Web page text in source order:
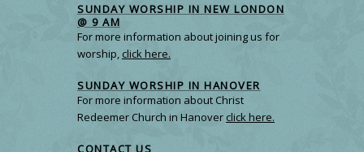
SUNDAY WORSHIP IN NEW LONDON
@ 9 AM
For more information about joining us for
worship,click here.
SUNDAY WORSHIP IN HANOVER
For more information about Christ
Redeemer Church in Hanover click here.
CONTACT US